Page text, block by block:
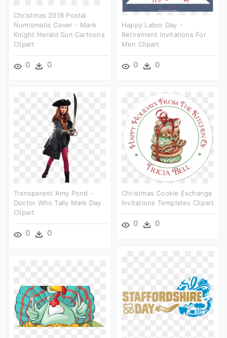
Christmas 2018 Postal
Numismatic Cover - Mark
Knight Herald Sun Cartoons
Clipart
0 0
Happy Labor Day -
Retirement Invitations For
Men Clipart
0 0
Transparent Amy Pond -
Doctor Who Tally Mark Day
Clipart
0 0
Christmas Cookie Exchange
Invitations Templates Clipart
0 0